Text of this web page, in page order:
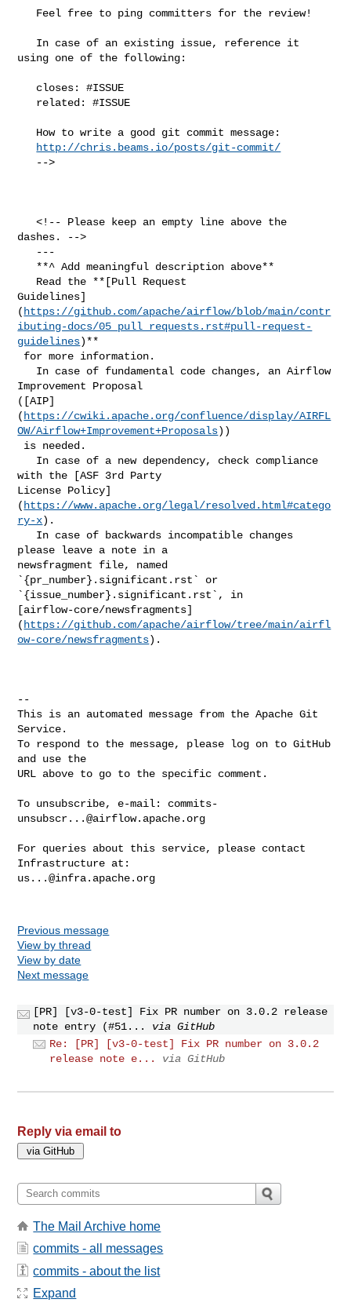
using one of the following:
http://chris.beams.io/posts/git-commit/
   <!-- Please keep an empty line above the
dashes. -->
Guidelines]
( https://github.com/apache/airflow/blob/main/contr
ibuting-docs/05_pull_requests.rst#pull-request-
guidelines)**
Improvement Proposal
([AIP]
( https://cwiki.apache.org/confluence/display/AIRFL
OW/Airflow+Improvement+Proposals))
with the [ASF 3rd Party
License Policy]
( https://www.apache.org/legal/resolved.html#catego
ry-x).
please leave a note in a
newsfragment file, named
`{pr_number}.significant.rst` or
`{issue_number}.significant.rst`, in
[airflow-core/newsfragments]
( https://github.com/apache/airflow/tree/main/airfl
ow-core/newsfragments).
--
This is an automated message from the Apache Git
Service.
To respond to the message, please log on to GitHub
and use the
URL above to go to the specific comment.
To unsubscribe, e-mail: commits-
unsubscr...@airflow.apache.org
For queries about this service, please contact
us...@infra.apache.org
Previous message
View by thread
View by date
Next message
[PR] [v3-0-test] Fix PR number on 3.0.2 release
note entry (#51...
via GitHub
Re: [PR] [v3-0-test] Fix PR number on 3.0.2
release note e...
via GitHub
Reply via email to
The Mail Archive home
commits - all messages
commits - about the list
Expand